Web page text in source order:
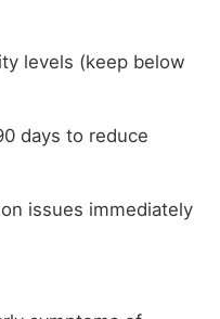
levels (keep below
days to reduce
issues immediately